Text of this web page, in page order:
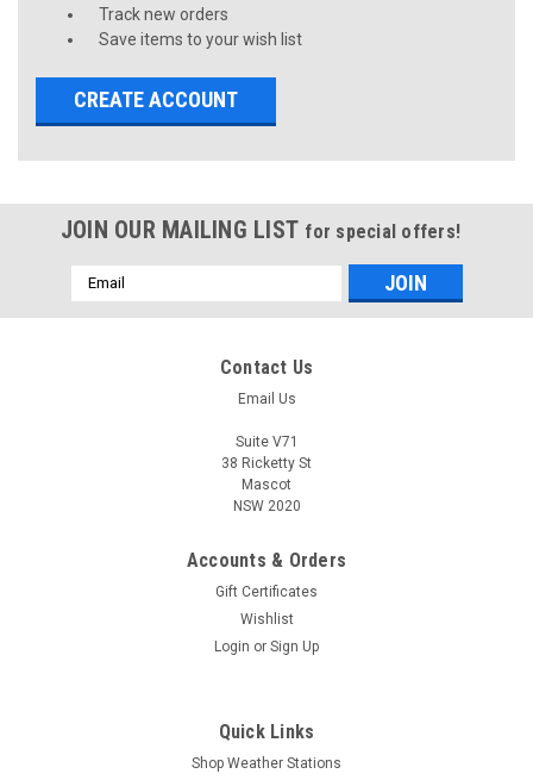
Track new orders
Save items to your wish list
CREATE ACCOUNT
JOIN OUR MAILING LIST for special offers!
Email
Address
Contact Us
Email Us
Suite V71
38 Ricketty St
Mascot
NSW 2020
Accounts & Orders
Gift Certificates
Wishlist
Login or Sign Up
Quick Links
Shop Weather Stations